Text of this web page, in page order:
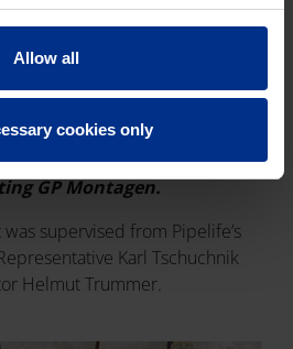
Allow all
cookies only
advice. This simplifies
Reliability, both in
for a construction
says Gerhard
GP Montagen.
supervised from Pipelife’s
Karl Tschuchnik
Helmut Trummer.